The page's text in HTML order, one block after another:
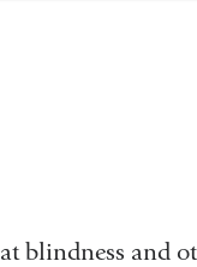
blindness and